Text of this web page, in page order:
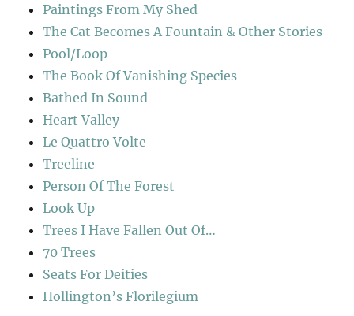
Paintings From My Shed
The Cat Becomes A Fountain & Other Stories
Pool/Loop
The Book Of Vanishing Species
Bathed In Sound
Heart Valley
Le Quattro Volte
Treeline
Person Of The Forest
Look Up
Trees I Have Fallen Out Of…
70 Trees
Seats For Deities
Hollington’s Florilegium